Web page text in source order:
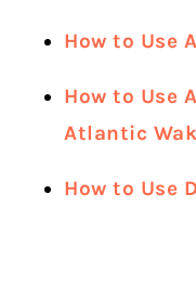
How to Use
How to Use
Atlantic
How to Use